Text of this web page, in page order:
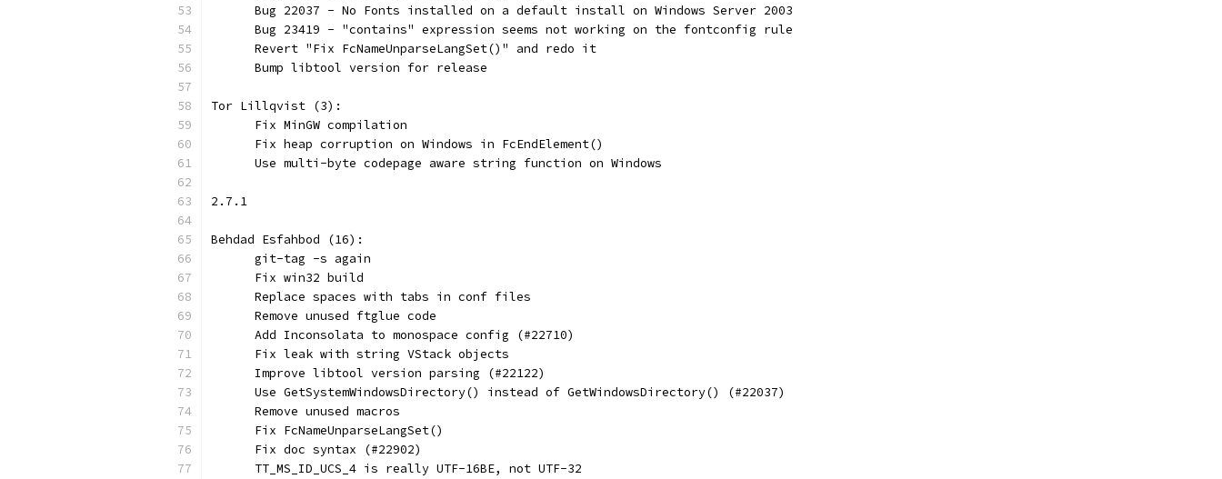
      Bug 22037 - No Fonts installed on a default install on Windows Server 2003
      Bug 23419 - "contains" expression seems not working on the fontconfig rule
      Revert "Fix FcNameUnparseLangSet()" and redo it
      Bump libtool version for release
Tor Lillqvist (3):
      Fix MinGW compilation
      Fix heap corruption on Windows in FcEndElement()
      Use multi-byte codepage aware string function on Windows
2.7.1
Behdad Esfahbod (16):
      git-tag -s again
      Fix win32 build
      Replace spaces with tabs in conf files
      Remove unused ftglue code
      Add Inconsolata to monospace config (#22710)
      Fix leak with string VStack objects
      Improve libtool version parsing (#22122)
      Use GetSystemWindowsDirectory() instead of GetWindowsDirectory() (#22037)
      Remove unused macros
      Fix FcNameUnparseLangSet()
      Fix doc syntax (#22902)
      TT_MS_ID_UCS_4 is really UTF-16BE, not UTF-32